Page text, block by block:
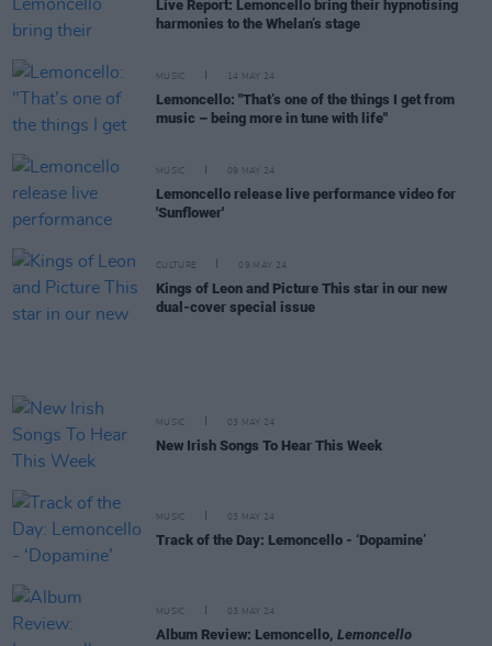
Live Report: Lemoncello bring their hypnotising
harmonies to the Whelan’s stage
MUSIC 14 MAY 24
Lemoncello: "That’s one of the things I get from
music – being more in tune with life"
MUSIC 09 MAY 24
Lemoncello release live performance video for
'Sunflower'
CULTURE 09 MAY 24
Kings of Leon and Picture This star in our new
dual-cover special issue
MUSIC 03 MAY 24
New Irish Songs To Hear This Week
MUSIC 03 MAY 24
Track of the Day: Lemoncello - ‘Dopamine’
MUSIC 03 MAY 24
Album Review: Lemoncello, Lemoncello